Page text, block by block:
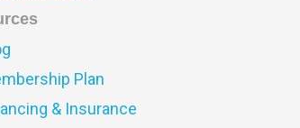
Plan
& Insurance